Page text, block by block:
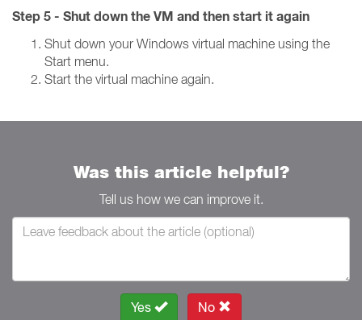
Step 5 - Shut down the VM and then start it again
Shut down your Windows virtual machine using the
Start menu.
Start the virtual machine again.
Was this article helpful?
Tell us how we can improve it.
Yes No